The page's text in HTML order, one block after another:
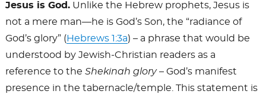
Jesus is God.Unlike the Hebrew prophets, Jesus is
not a mere man—he is God’s Son, the “radiance of
God’s glory” ( Hebrews 1:3a) – a phrase that would be
understood by Jewish-Christian readers as a
reference to the Shekinah glory– God’s manifest
presence in the tabernacle/temple. This statement is